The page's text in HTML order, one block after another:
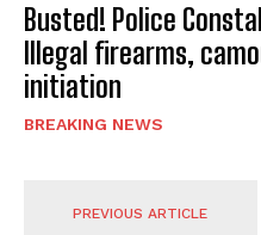
Busted! Police
Illegal firearms,
initiation
BREAKING NEWS
PREVIOUS ARTICLE